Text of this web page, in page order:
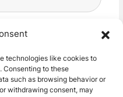
technologies like cookies to
Consenting to these
such as browsing behavior or
withdrawing consent, may
handling of my data